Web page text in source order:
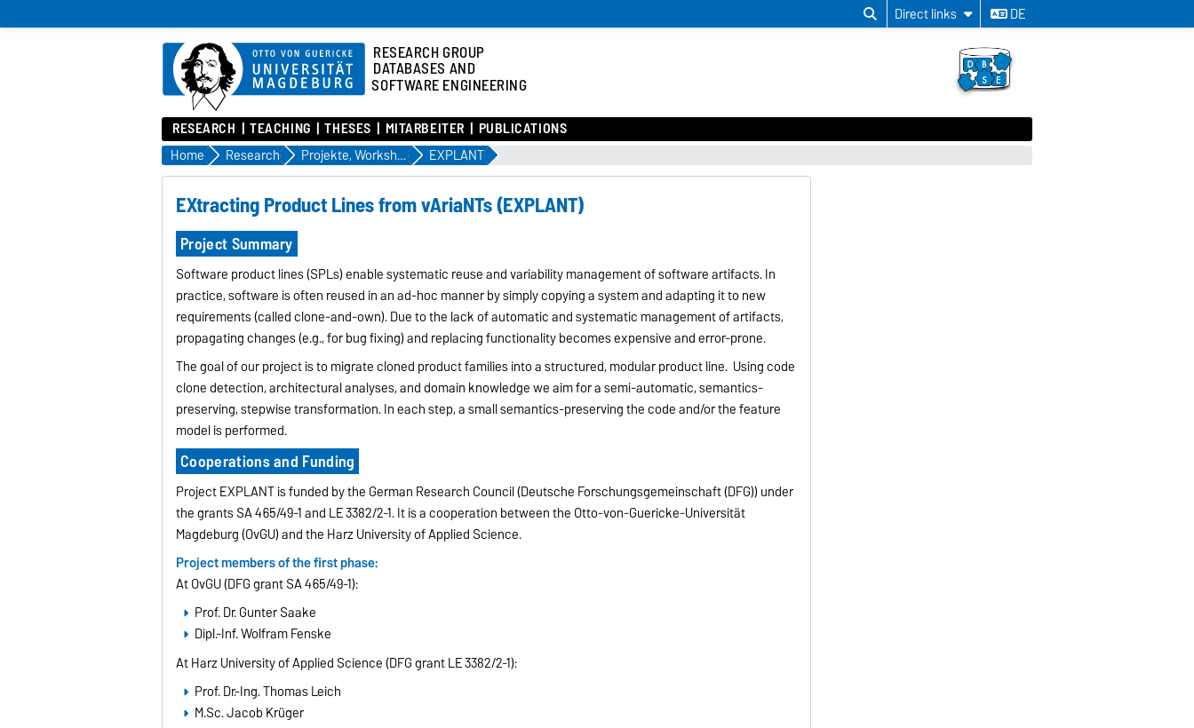
Direct links DE
RESEARCH GROUP
DATABASES AND
SOFTWARE ENGINEERING
RESEARCH TEACHING THESES MITARBEITER PUBLICATIONS
Home Research Projekte, Workshops und Konferenzen EXPLANT
EXtracting Product Lines from vAriaNTs (EXPLANT)
Project Summary
Software product lines (SPLs) enable systematic reuse and variability management of software artifacts. In
practice, software is often reused in an ad-hoc manner by simply copying a system and adapting it to new
requirements (called clone-and-own). Due to the lack of automatic and systematic management of artifacts,
propagating changes (e.g., for bug fixing) and replacing functionality becomes expensive and error-prone.
The goal of our project is to migrate cloned product families into a structured, modular product line. Using code
clone detection, architectural analyses, and domain knowledge we aim for a semi-automatic, semantics-
preserving, stepwise transformation. In each step, a small semantics-preserving the code and/or the feature
model is performed.
Cooperations and Funding
Project EXPLANT is funded by the German Research Council (Deutsche Forschungsgemeinschaft (DFG)) under
the grants SA 465/49-1 and LE 3382/2-1. It is a cooperation between the Otto-von-Guericke-Universität
Magdeburg (OvGU) and the Harz University of Applied Science.
Project members of the first phase:
At OvGU (DFG grant SA 465/49-1):
Prof. Dr. Gunter Saake
Dipl.-Inf. Wolfram Fenske
At Harz University of Applied Science (DFG grant LE 3382/2-1):
Prof. Dr.-Ing. Thomas Leich
M.Sc. Jacob Krüger